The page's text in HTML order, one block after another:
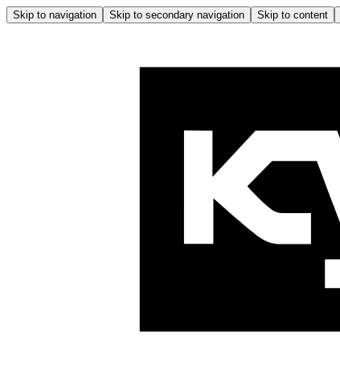
Skip to navigation Skip to secondary navigation Skip to content